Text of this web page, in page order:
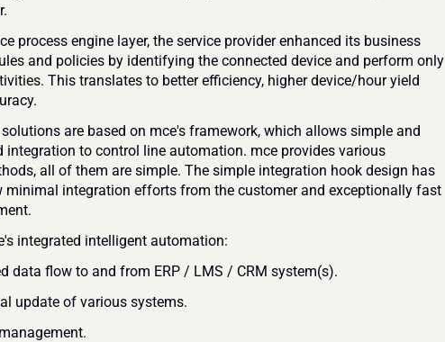
process engine layer, the service provider enhanced its business
and policies by identifying the connected device and perform only
This translates to better efficiency, higher device/hour yield
are based on mce's framework, which allows simple and
integration to control line automation. mce provides various
all of them are simple. The simple integration hook design has
minimal integration efforts from the customer and exceptionally fast
integrated intelligent automation:
data flow to and from ERP / LMS / CRM system(s).
update of various systems.